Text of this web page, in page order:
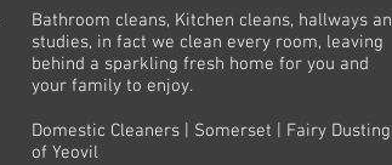
Bathroom cleans, Kitchen cleans, hallways
studies, in fact we clean every room, leaving
behind a sparkling fresh home for you and
your family to enjoy.
Domestic Cleaners | Somerset | Fairy Dusting
of Yeovil